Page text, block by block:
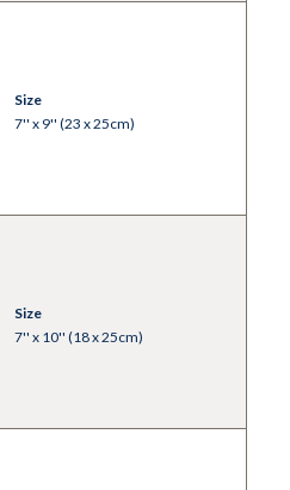
Size
7'' x 9'' (23 x 25cm)
Size
7'' x 10'' (18 x 25cm)